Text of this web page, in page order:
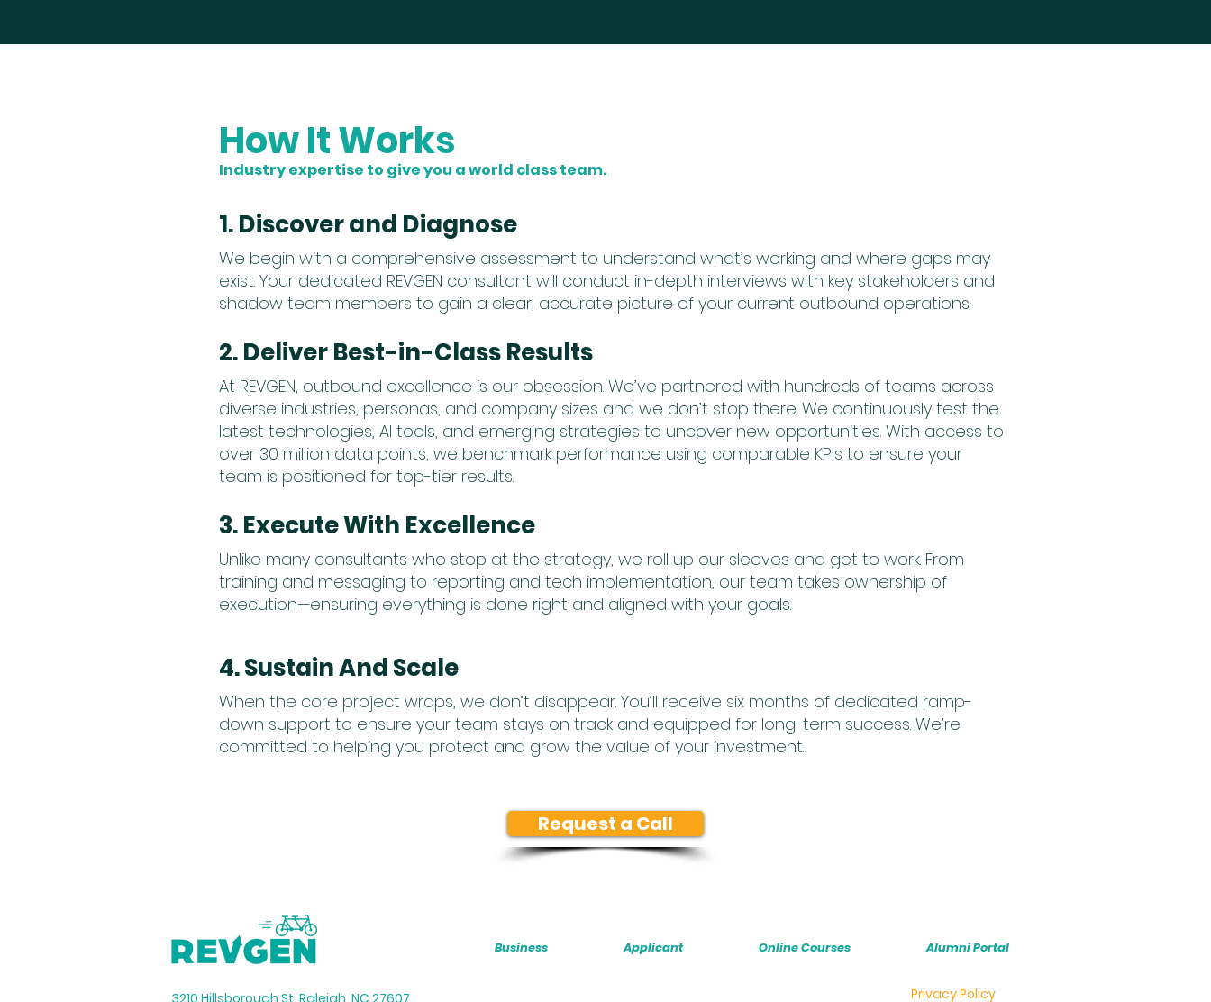
How It Works
Industry expertise to give you a world class team.
1. Discover and Diagnose
We begin with a comprehensive assessment to understand what’s working and where gaps may
exist. Your dedicated REVGEN consultant will conduct in-depth interviews with key stakeholders and
shadow team members to gain a clear, accurate picture of your current outbound operations.
2. Deliver Best-in-Class Results
At REVGEN, outbound excellence is our obsession. We’ve partnered with hundreds of teams across
diverse industries, personas, and company sizes and we don’t stop there. We continuously test the
latest technologies, AI tools, and emerging strategies to uncover new opportunities. With access to
over 30 million data points, we benchmark performance using comparable KPIs to ensure your
team is positioned for top-tier results.
3. Execute With Excellence
Unlike many consultants who stop at the strategy, we roll up our sleeves and get to work. From
training and messaging to reporting and tech implementation, our team takes ownership of
execution—ensuring everything is done right and aligned with your goals.
4. Sustain And Scale
When the core project wraps, we don’t disappear. You’ll receive six months of dedicated ramp-
down support to ensure your team stays on track and equipped for long-term success. We’re
committed to helping you protect and grow the value of your investment.
Request a Call
Business Applicant Online Courses Alumni Portal
3210 Hillsborough St. Raleigh, NC 27607 Privacy Policy